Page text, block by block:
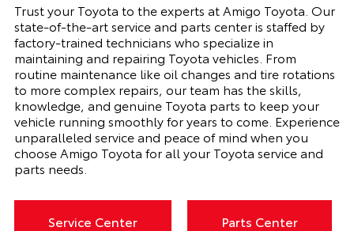
Trust your Toyota to the experts at Amigo Toyota. Our
state-of-the-art service and parts center is staffed by
factory-trained technicians who specialize in
maintaining and repairing Toyota vehicles. From
routine maintenance like oil changes and tire rotations
to more complex repairs, our team has the skills,
knowledge, and genuine Toyota parts to keep your
vehicle running smoothly for years to come. Experience
unparalleled service and peace of mind when you
choose Amigo Toyota for all your Toyota service and
parts needs.
Service Center Parts Center